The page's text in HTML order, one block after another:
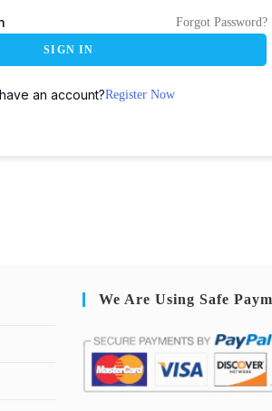
Forgot Password?
SIGN IN
an account?Register Now
We Are Using Safe